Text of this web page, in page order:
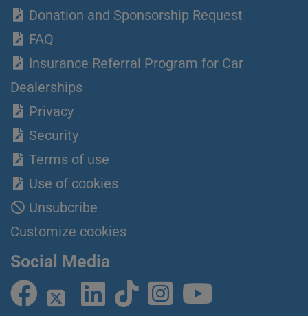
Donation and Sponsorship Request
FAQ
Insurance Referral Program for Car
Dealerships
Privacy
Security
Terms of use
Use of cookies
Unsubcribe
Customize cookies
Social Media